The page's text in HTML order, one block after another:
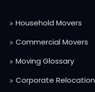
Household Movers
Commercial Movers
Moving Glossary
Corporate